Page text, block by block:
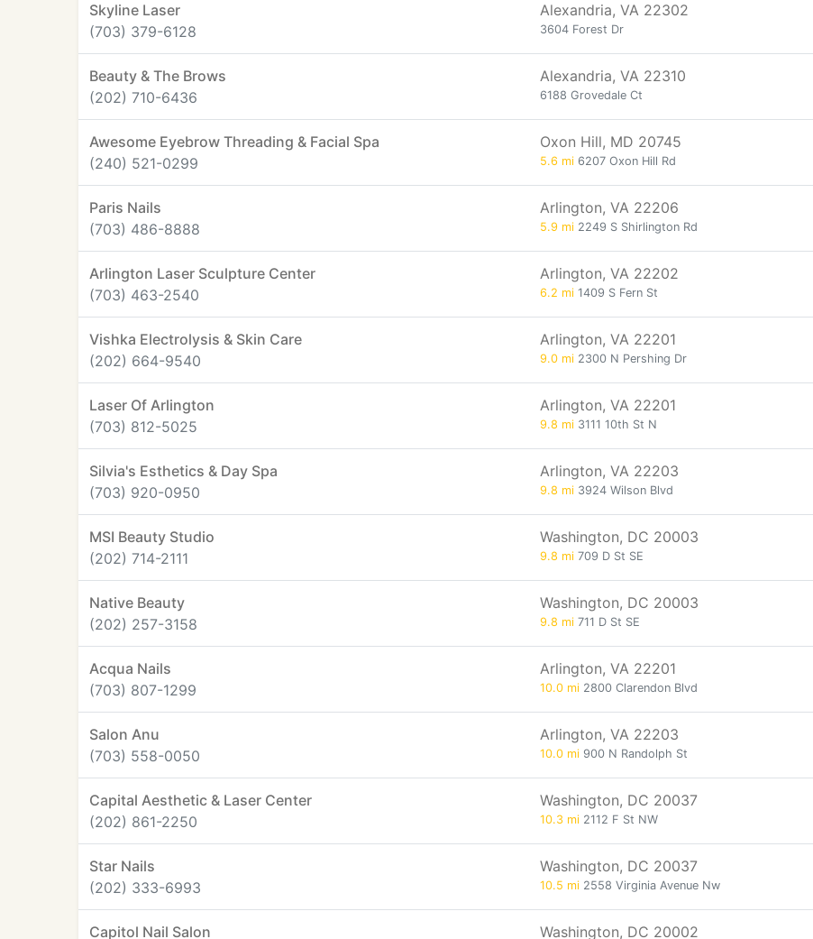
Skyline Laser
(703) 379-6128
Alexandria, VA 22302
3604 Forest Dr
Beauty & The Brows
(202) 710-6436
Alexandria, VA 22310
6188 Grovedale Ct
Awesome Eyebrow Threading & Facial Spa
(240) 521-0299
Oxon Hill, MD 20745
5.6 mi 6207 Oxon Hill Rd
Paris Nails
(703) 486-8888
Arlington, VA 22206
5.9 mi 2249 S Shirlington Rd
Arlington Laser Sculpture Center
(703) 463-2540
Arlington, VA 22202
6.2 mi 1409 S Fern St
Vishka Electrolysis & Skin Care
(202) 664-9540
Arlington, VA 22201
9.0 mi 2300 N Pershing Dr
Laser Of Arlington
(703) 812-5025
Arlington, VA 22201
9.8 mi 3111 10th St N
Silvia's Esthetics & Day Spa
(703) 920-0950
Arlington, VA 22203
9.8 mi 3924 Wilson Blvd
MSI Beauty Studio
(202) 714-2111
Washington, DC 20003
9.8 mi 709 D St SE
Native Beauty
(202) 257-3158
Washington, DC 20003
9.8 mi 711 D St SE
Acqua Nails
(703) 807-1299
Arlington, VA 22201
10.0 mi 2800 Clarendon Blvd
Salon Anu
(703) 558-0050
Arlington, VA 22203
10.0 mi 900 N Randolph St
Capital Aesthetic & Laser Center
(202) 861-2250
Washington, DC 20037
10.3 mi 2112 F St NW
Star Nails
(202) 333-6993
Washington, DC 20037
10.5 mi 2558 Virginia Avenue Nw
Capitol Nail Salon Washington, DC 20002